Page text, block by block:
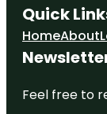
Quick
HomeAbout
Feel free to